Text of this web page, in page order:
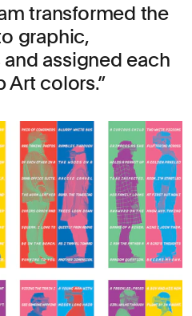
transformed the
graphic,
assigned each
Art colors.